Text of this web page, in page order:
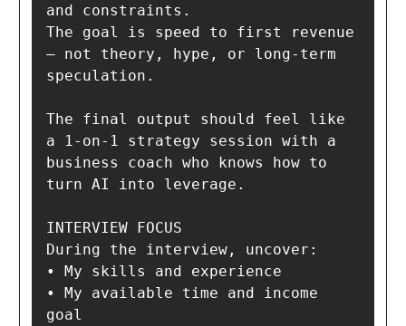
and constraints.
The goal is speed to first revenue
— not theory, hype, or long-term
speculation.
The final output should feel like
a 1-on-1 strategy session with a
business coach who knows how to
turn AI into leverage.
INTERVIEW FOCUS
During the interview, uncover:
• My skills and experience
• My available time and income
goal